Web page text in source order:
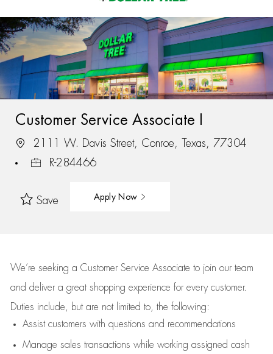
-
Customer Service Associate I
2111 W. Davis Street, Conroe, Texas, 77304
R-284466
Save Apply Now
We’re seeking a Customer Service Associate to join our team
and deliver a great shopping experience for every customer.
Duties include, but are not limited to, the following:
Assistcustomers with questions and recommendations
Manage sales transactions while working assigned cash